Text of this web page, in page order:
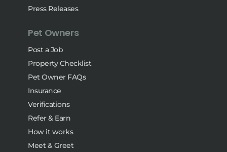
Press Releases
Pet Owners
Post a Job
Property Checklist
Pet Owner FAQs
Insurance
Verifications
Refer & Earn
How it works
Meet & Greet